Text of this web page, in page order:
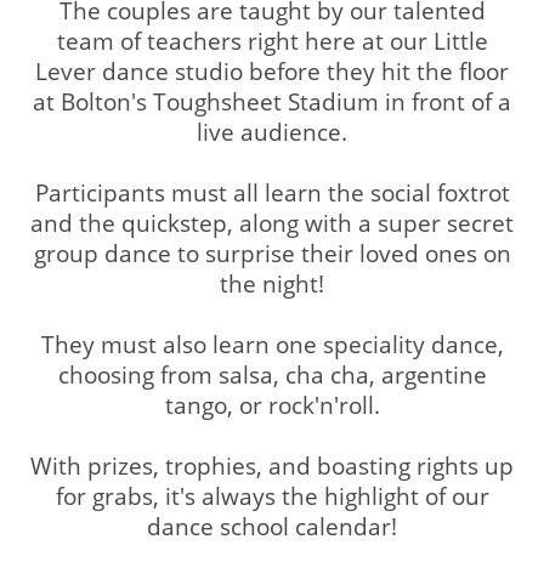
The couples are taught by our talented
team of teachers right here at our Little
Lever dance studio before they hit the floor
at Bolton's Toughsheet Stadium in front of a
live audience.
Participants must all learn the social foxtrot
and the quickstep, along with a super secret
group dance to surprise their loved ones on
the night!
They must also learn one speciality dance,
choosing from salsa, cha cha, argentine
tango, or rock'n'roll.
With prizes, trophies, and boasting rights up
for grabs, it's always the highlight of our
dance school calendar!